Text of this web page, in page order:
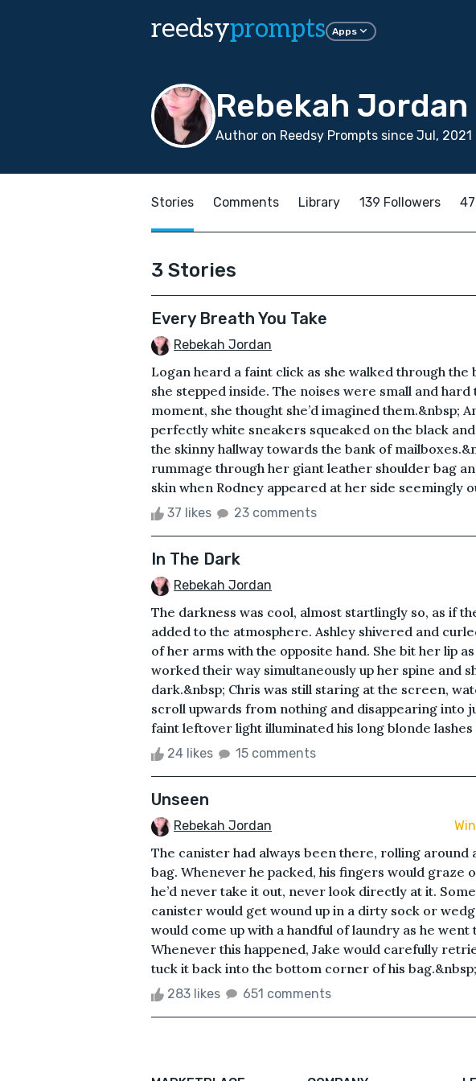
reedsyprompts Apps
Rebekah Jordan
Author on Reedsy Prompts since Jul, 2021
Stories Comments Library 139 Followers
3 Stories
Every Breath You Take
Rebekah Jordan
Logan heard a faint click as she walked through the
she stepped inside. The noises were small and
moment, she thought she’d imagined them.&nbsp;
perfectly white sneakers squeaked on the black
the skinny hallway towards the bank of
rummage through her giant leather shoulder bag
skin when Rodney appeared at her side seemingly
37 likes 23 comments
In The Dark
Rebekah Jordan
The darkness was cool, almost startlingly so, as if
added to the atmosphere. Ashley shivered and
of her arms with the opposite hand. She bit her lip
worked their way simultaneously up her spine and
dark.&nbsp; Chris was still staring at the screen,
scroll upwards from nothing and disappearing into
faint leftover light illuminated his long blonde lashes
24 likes 15 comments
Unseen
Rebekah Jordan
The canister had always been there, rolling around
bag. Whenever he packed, his fingers would graze
he’d never take it out, never look directly at it.
canister would get wound up in a dirty sock or
would come up with a handful of laundry as he
Whenever this happened, Jake would carefully
tuck it back into the bottom corner of his bag.&nbsp;
283 likes 651 comments